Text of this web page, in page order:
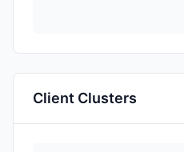
Client Clusters